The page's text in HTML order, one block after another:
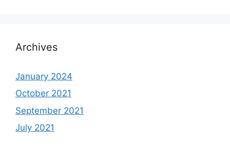
Archives
January 2024
October 2021
September 2021
July 2021